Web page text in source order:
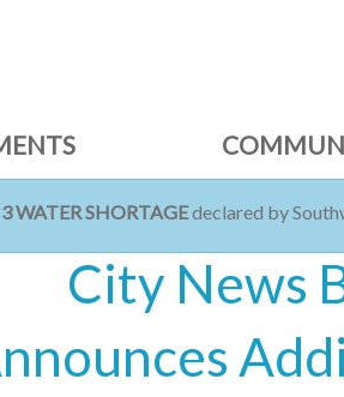
WATER SHORTAGEdeclared by
City News